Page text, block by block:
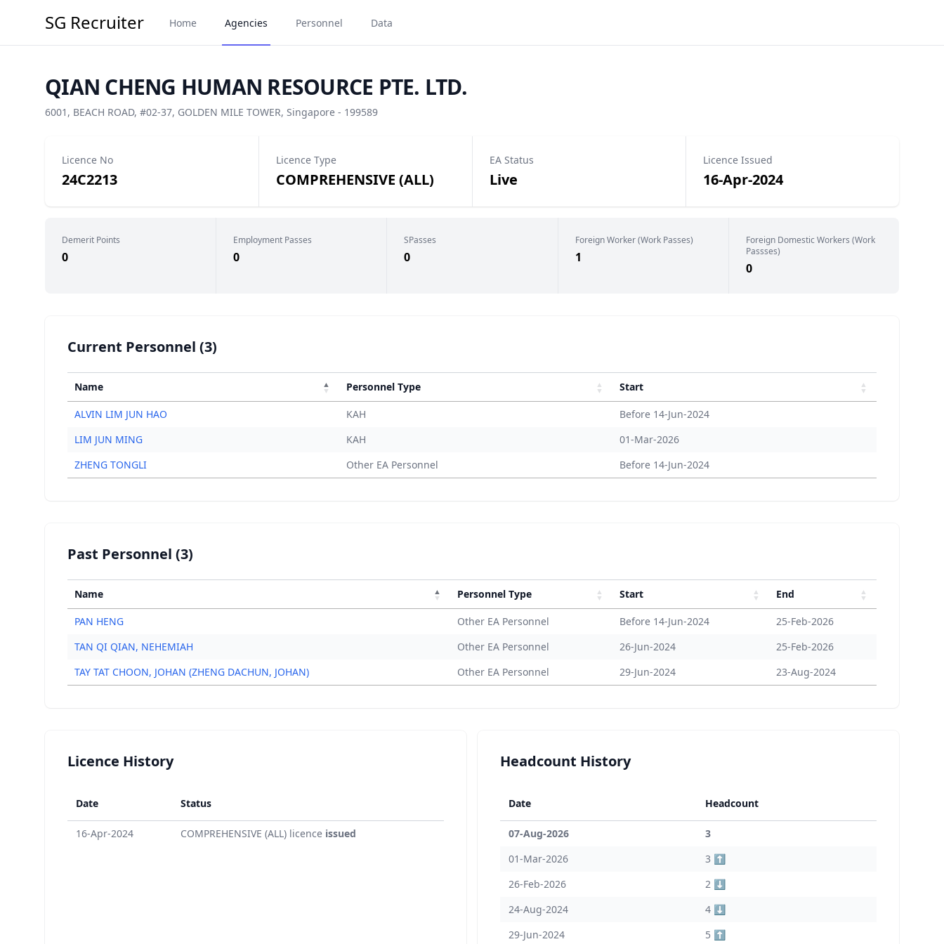
SG Recruiter Home Agencies Personnel Data
QIAN CHENG HUMAN RESOURCE PTE. LTD.
6001, BEACH ROAD, #02-37, GOLDEN MILE TOWER, Singapore - 199589
Licence No
24C2213
Licence Type
COMPREHENSIVE (ALL)
EA Status
Live
Licence Issued
16-Apr-2024
Demerit Points
0
Employment Passes
0
SPasses
0
Foreign Worker (Work Passes)
1
Foreign Domestic Workers (Work
Passses)
0
Current Personnel (3)
Name Personnel Type Start
ALVIN LIM JUN HAO KAH
Before 14-Jun-2024
LIM JUN MING
KAH
01-Mar-2026
ZHENG TONGLI
Other EA Personnel Before 14-Jun-2024
Past Personnel (3)
Name Personnel Type Start End
PAN HENG Other EA Personnel Before 14-Jun-2024
25-Feb-2026
TAN QI QIAN, NEHEMIAH
Other EA Personnel 26-Jun-2024
25-Feb-2026
TAY TAT CHOON, JOHAN (ZHENG DACHUN, JOHAN)
Other EA Personnel 29-Jun-2024 23-Aug-2024
Licence History
Date Status
16-Apr-2024 COMPREHENSIVE (ALL) licence issued
Headcount History
Date Headcount
07-Aug-2026
3
01-Mar-2026
3 ⬆️
26-Feb-2026
2 ⬇️
24-Aug-2024
4 ⬇️
29-Jun-2024
5 ⬆️